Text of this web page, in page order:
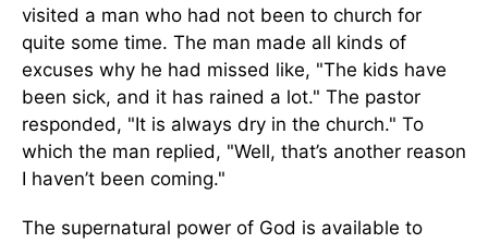
visited a man who had not been to church for
quite some time. The man made all kinds of
excuses why he had missed like, "The kids have
been sick, and it has rained a lot." The pastor
responded, "It is always dry in the church." To
which the man replied, "Well, that’s another reason
I haven’t been coming."
The supernatural power of God is available to